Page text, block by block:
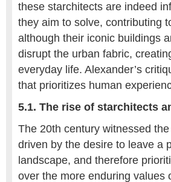
these starchitects are indeed
they aim to solve, contributing
although their iconic buildings
disrupt the urban fabric,
everyday life. Alexander’s
that prioritizes human
5.1. The rise of starchitects
The 20th century witnessed
driven by the desire to leave a
landscape, and therefore
over the more enduring values